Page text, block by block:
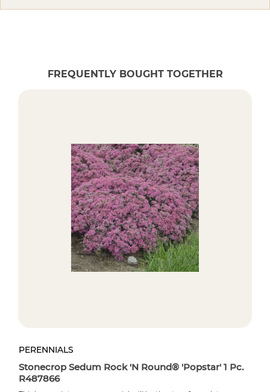
FREQUENTLY BOUGHT TOGETHER
PERENNIALS
Stonecrop Sedum Rock 'N Round® 'Popstar' 1 Pc.
R487866